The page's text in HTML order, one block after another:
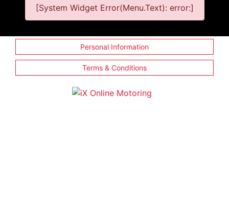
[System Widget Error(Menu.Text): error:]
Personal Information
Terms & Conditions